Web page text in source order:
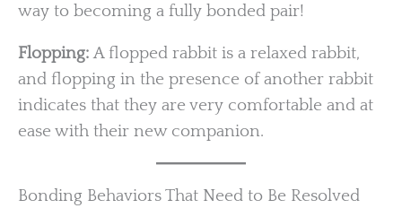
way to becoming a fully bonded pair!
Flopping:A flopped rabbit is a relaxed rabbit,
and flopping in the presence of another rabbit
indicates that they are very comfortable and at
ease with their new companion.
Bonding Behaviors That Need to Be Resolved